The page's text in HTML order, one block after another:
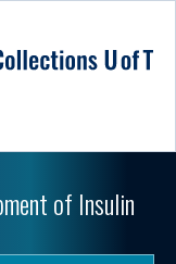
of Insulin